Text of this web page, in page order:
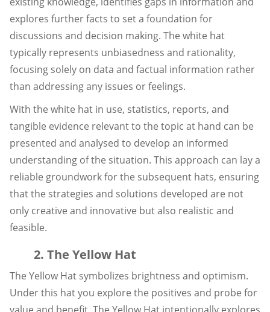
explores further facts to set a foundation for
discussions and decision making. The white hat
typically represents unbiasedness and rationality,
focusing solely on data and factual information rather
than addressing any issues or feelings.
With the white hat in use, statistics, reports, and
tangible evidence relevant to the topic at hand can be
presented and analysed to develop an informed
understanding of the situation. This approach can lay a
reliable groundwork for the subsequent hats, ensuring
that the strategies and solutions developed are not
only creative and innovative but also realistic and
feasible.
2. The Yellow Hat
The Yellow Hat symbolizes brightness and optimism.
Under this hat you explore the positives and probe for